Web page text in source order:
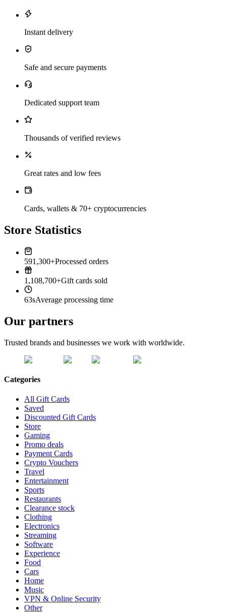
Instant delivery
Safe and secure payments
Dedicated support team
Thousands of verified reviews
Great rates and low fees
Cards, wallets & 70+ cryptocurrencies
Store Statistics
591,300+Processed orders
1,108,700+Gift cards sold
63sAverage processing time
Our partners
Trusted brands and businesses we work with worldwide.
Categories
All Gift Cards
Saved
Discounted Gift Cards
Store
Gaming
Promo deals
Payment Cards
Crypto Vouchers
Travel
Entertainment
Sports
Restaurants
Clearance stock
Clothing
Electronics
Streaming
Software
Experience
Food
Cars
Home
Music
VPN & Online Security
Other